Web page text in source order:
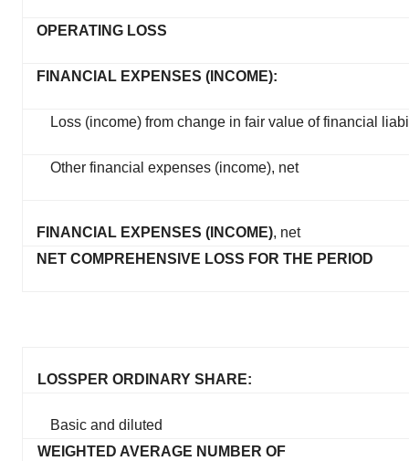
OPERATING LOSS
FINANCIAL EXPENSES (INCOME):
Loss (income) from change in fair value of financial
Other financial expenses (income), net
FINANCIAL EXPENSES (INCOME), net
NET COMPREHENSIVE LOSS FOR THE PERIOD
LOSS PER ORDINARY SHARE:
Basic and diluted
WEIGHTED AVERAGE NUMBER OF